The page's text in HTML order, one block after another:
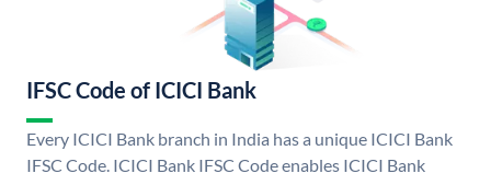
IFSC Code of ICICI Bank
Every ICICI Bank branch in India has a unique ICICI Bank
IFSC Code. ICICI Bank IFSC Code enables ICICI Bank